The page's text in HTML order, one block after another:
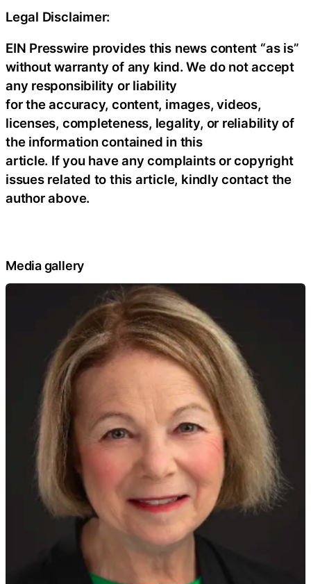
Legal Disclaimer:
EIN Presswire provides this news content “as is”
without warranty of any kind. We do not accept
any responsibility or liability
for the accuracy, content, images, videos,
licenses, completeness, legality, or reliability of
the information contained in this
article. If you have any complaints or copyright
issues related to this article, kindly contact the
author above.
Media gallery